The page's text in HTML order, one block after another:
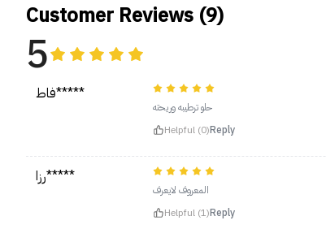
Customer Reviews (9)
5
فاط*****
حلو ترطيبه وريحته
Helpful (0)Reply
رزا*****
المعروف لايعرف
Helpful (1)Reply